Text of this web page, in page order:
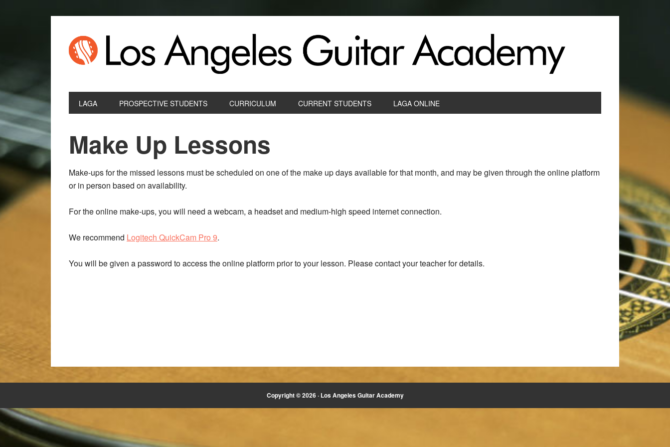
LAGA PROSPECTIVE STUDENTS CURRICULUM CURRENT STUDENTS LAGA ONLINE
Make Up Lessons
Make-ups for the missed lessons must be scheduled on one of the make up days available for that month, and may be given through the online platform
or in person based on availability.
For the online make-ups, you will need a webcam, a headset and medium-high speed internet connection.
We recommend Logitech QuickCam Pro 9.
You will be given a password to access the online platform prior to your lesson. Please contact your teacher for details.
Copyright © 2026 · Los Angeles Guitar Academy